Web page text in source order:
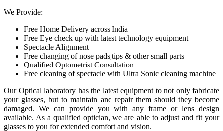
We Provide:
Free Home Delivery across India
Free Eye check up with latest technology equipment
Spectacle Alignment
Free changing of nose pads,tips & other small parts
Qualified Optometrist Consultation
Free cleaning of spectacle with Ultra Sonic cleaning machine
Our Optical laboratory has the latest equipment to not only fabricate
your glasses, but to maintain and repair them should they become
damaged. We can provide you with any frame or lens design
available. As a qualified optician, we are able to adjust and fit your
glasses to you for extended comfort and vision.